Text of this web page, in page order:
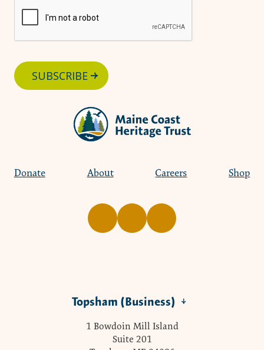
Donate About Careers Shop
SUBSCRIBE
Topsham (Business)
1 Bowdoin Mill Island
Suite 201